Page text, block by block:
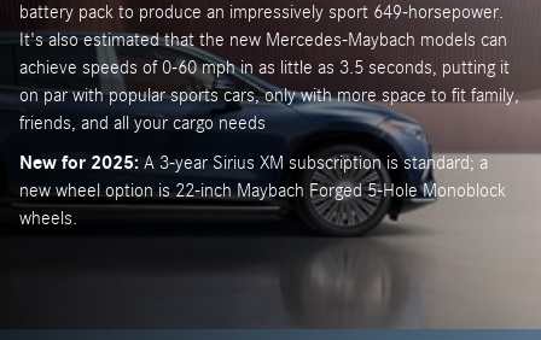
battery pack to produce an impressively sport 649-horsepower.
It's also estimated that the new Mercedes-Maybach models can
achieve speeds of 0-60 mph in as little as 3.5 seconds, putting it
on par with popular sports cars, only with more space to fit family,
friends, and all your cargo needs
New for 2025: A 3-year Sirius XM subscription is standard; a
new wheel option is 22-inch Maybach Forged 5-Hole Monoblock
wheels.